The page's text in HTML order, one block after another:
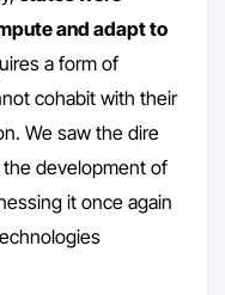
and adapt to
a form of
cohabit with their
We saw the dire
development of
it once again